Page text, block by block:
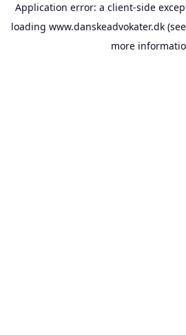
Application error: a client-side
loading www.danskeadvokater.dk
more